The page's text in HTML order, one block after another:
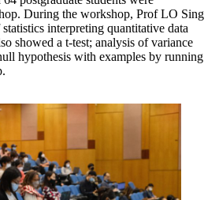
During the workshop, Prof LO Sing
interpreting quantitative data
showed a t-test; analysis of variance
hypothesis with examples by running